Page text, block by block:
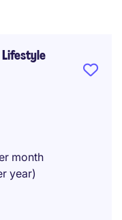
month
year)